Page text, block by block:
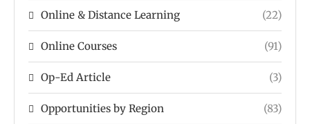
Online & Distance Learning (22)
Online Courses (91)
Op-Ed Article (3)
Opportunities by Region (83)